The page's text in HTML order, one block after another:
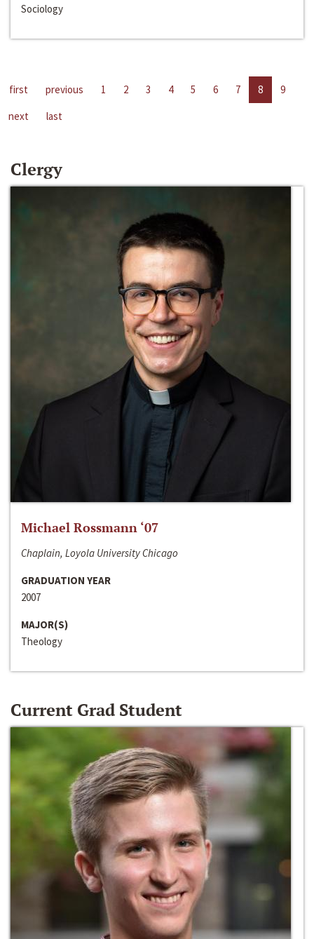
Sociology
first previous 1 2 3 4 5 6 7 8
9
next
last
Clergy
Michael Rossmann ‘07
Chaplain, Loyola University Chicago
GRADUATION YEAR
2007
MAJOR(S)
Theology
Current Grad Student